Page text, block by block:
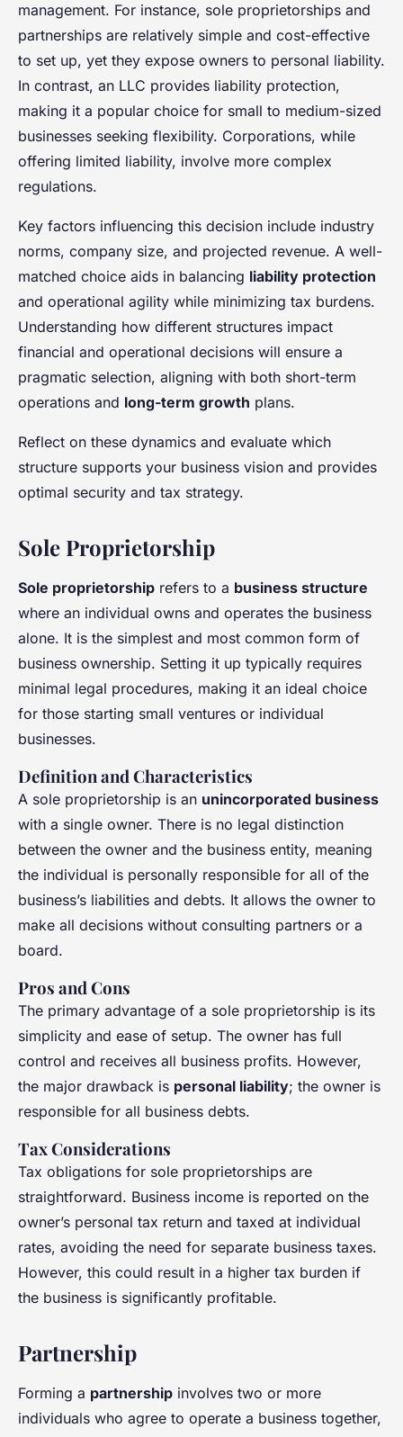
management. For instance, sole proprietorships and
partnerships are relatively simple and cost-effective
to set up, yet they expose owners to personal liability.
In contrast, an LLC provides liability protection,
making it a popular choice for small to medium-sized
businesses seeking flexibility. Corporations, while
offering limited liability, involve more complex
regulations.
Key factors influencing this decision include industry
norms, company size, and projected revenue. A well-
matched choice aids in balancing liability protection
and operational agility while minimizing tax burdens.
Understanding how different structures impact
financial and operational decisions will ensure a
pragmatic selection, aligning with both short-term
operations and long-term growth plans.
Reflect on these dynamics and evaluate which
structure supports your business vision and provides
optimal security and tax strategy.
Sole Proprietorship
Sole proprietorship refers to a business structure
where an individual owns and operates the business
alone. It is the simplest and most common form of
business ownership. Setting it up typically requires
minimal legal procedures, making it an ideal choice
for those starting small ventures or individual
businesses.
Definition and Characteristics
A sole proprietorship is an unincorporated business
with a single owner. There is no legal distinction
between the owner and the business entity, meaning
the individual is personally responsible for all of the
business’s liabilities and debts. It allows the owner to
make all decisions without consulting partners or a
board.
Pros and Cons
The primary advantage of a sole proprietorship is its
simplicity and ease of setup. The owner has full
control and receives all business profits. However,
the major drawback is personal liability; the owner is
responsible for all business debts.
Tax Considerations
Tax obligations for sole proprietorships are
straightforward. Business income is reported on the
owner’s personal tax return and taxed at individual
rates, avoiding the need for separate business taxes.
However, this could result in a higher tax burden if
the business is significantly profitable.
Partnership
Forming a partnership involves two or more
individuals who agree to operate a business together,